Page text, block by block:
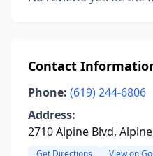
Contact
Phone: (619) 244-6806
Address:
2710 Alpine Blvd,
Get Directions View on